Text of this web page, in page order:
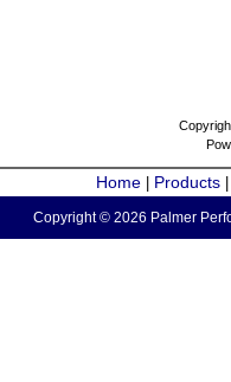
Home Products
Copyright © 2026 Palmer